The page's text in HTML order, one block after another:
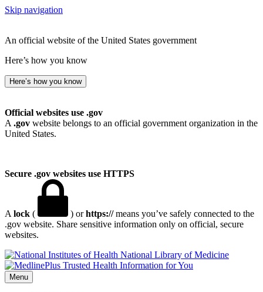
Skip navigation
An official website of the United States government
Here’s how you know
Here’s how you know
Official websites use .gov
A .gov website belongs to an official government organization in the
United States.
Secure .gov websites use HTTPS
A lock ( ) orhttps://means you’ve safely connected to the
.gov website. Share sensitive information only on official, secure
websites.
National Library of Medicine
Menu